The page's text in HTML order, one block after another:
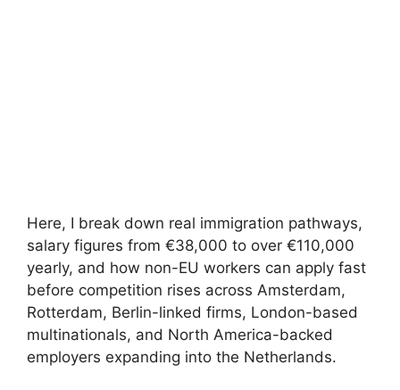
Here, I break down real immigration pathways,
salary figures from €38,000 to over €110,000
yearly, and how non-EU workers can apply fast
before competition rises across Amsterdam,
Rotterdam, Berlin-linked firms, London-based
multinationals, and North America-backed
employers expanding into the Netherlands.